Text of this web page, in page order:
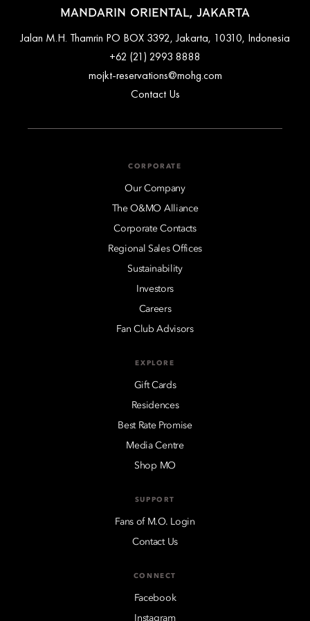
MANDARIN ORIENTAL, JAKARTA
Jalan M.H. Thamrin PO BOX 3392, Jakarta, 10310, Indonesia
+62 (21) 2993 8888
mojkt-reservations@mohg.com
Contact Us
CORPORATE
Our Company
The O&MO Alliance
Corporate Contacts
Regional Sales Offices
Sustainability
Investors
Careers
Fan Club Advisors
EXPLORE
Gift Cards
Residences
Best Rate Promise
Media Centre
Shop MO
SUPPORT
Fans of M.O. Login
Contact Us
CONNECT
Facebook
Instagram